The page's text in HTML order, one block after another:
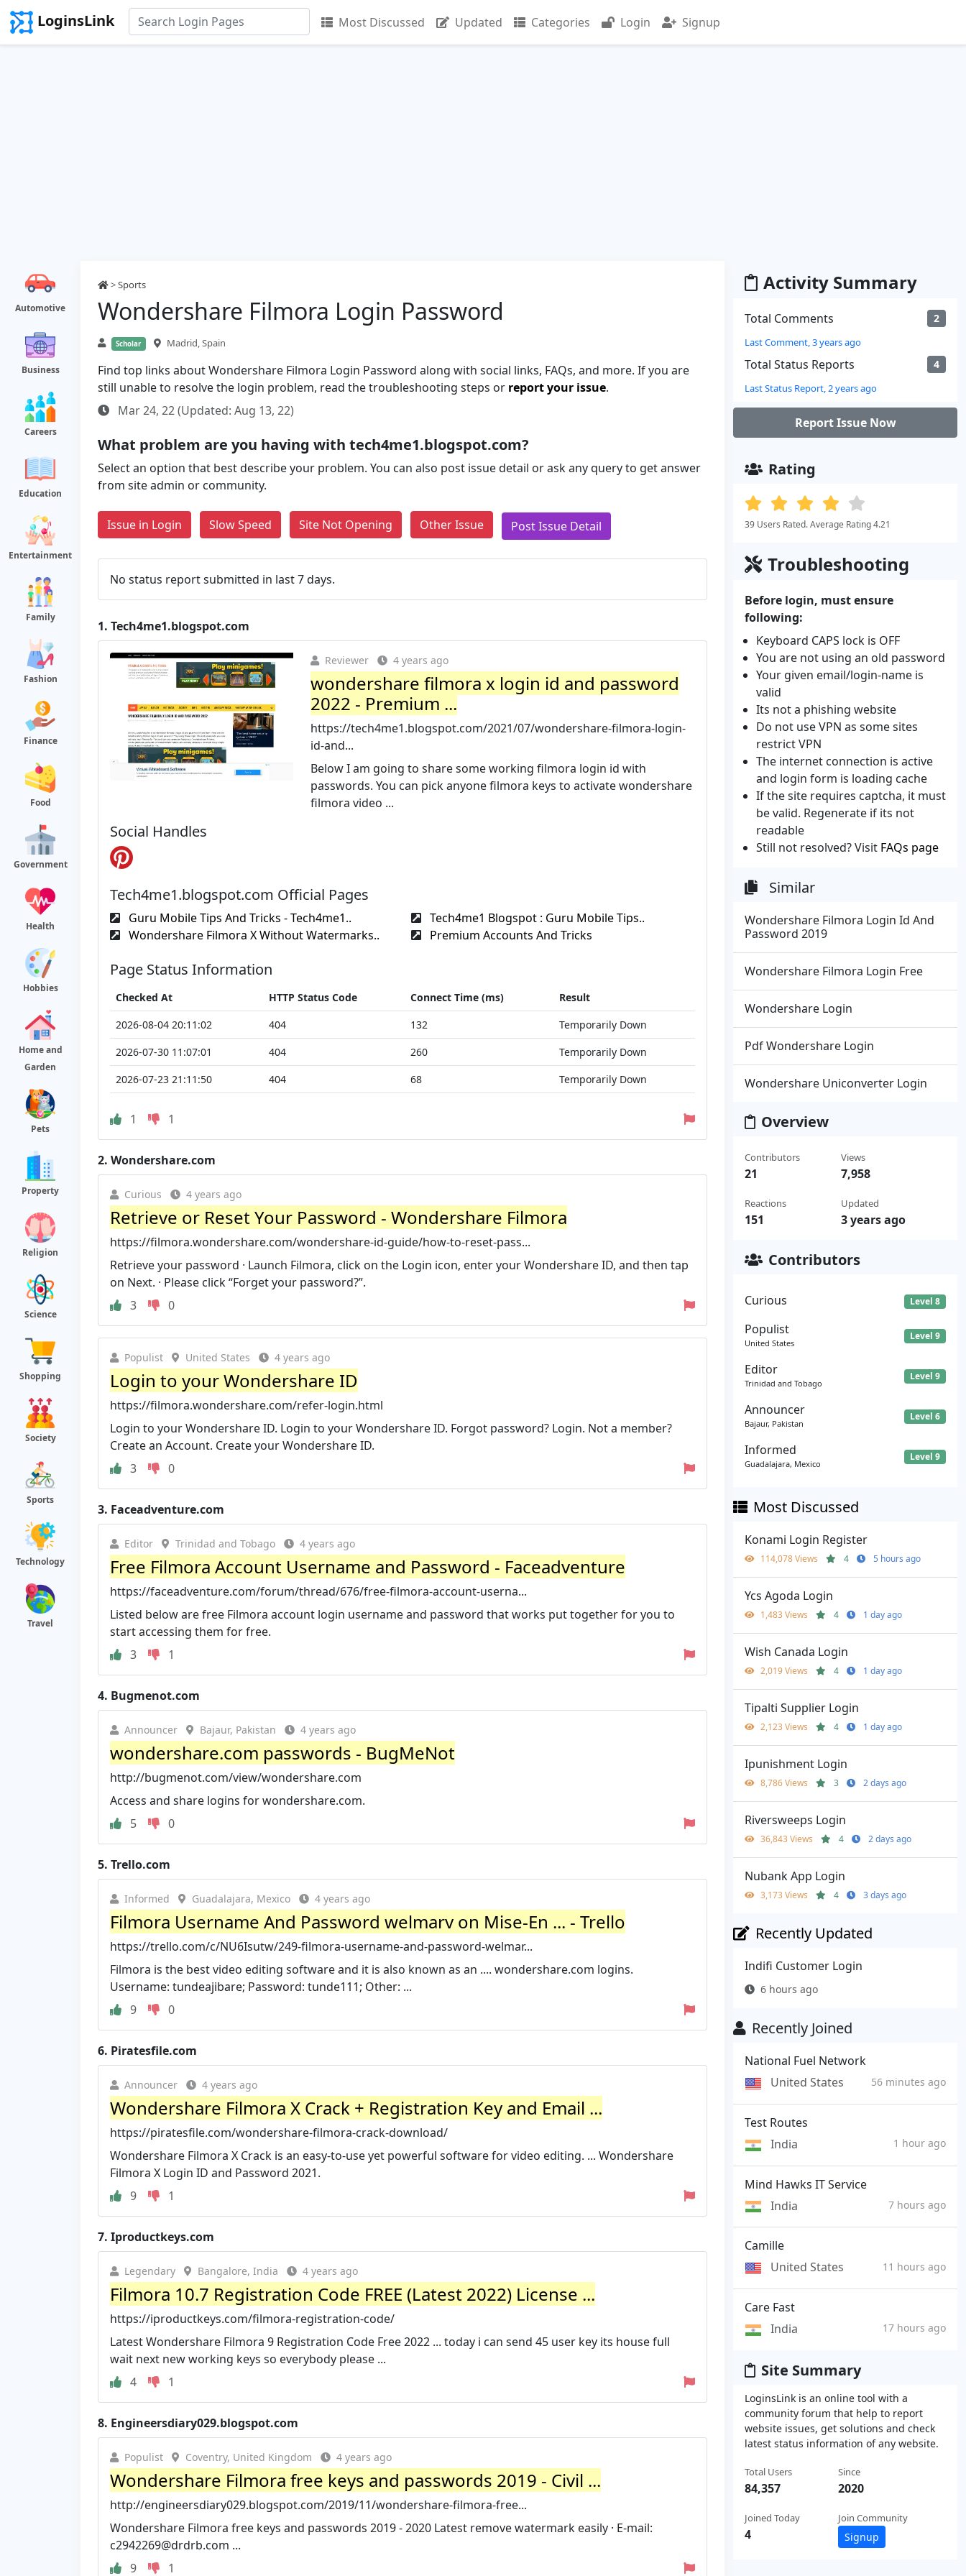
LoginsLink Most Discussed Updated Categories Login Signup
Automotive
Business
Careers
Education
Entertainment
Family
Fashion
Finance
Food
Government
Health
Hobbies
Home and
Garden
Pets
Property
Religion
Science
Shopping
Society
Sports
Technology
Travel
>Sports
Wondershare Filmora Login Password
Scholar Madrid, Spain
Find top links about Wondershare Filmora Login Password along with social links, FAQs, and more. If you are
still unable to resolve the login problem, read the troubleshooting steps or report your issue.
Mar 24, 22 (Updated: Aug 13, 22)
What problem are you having with tech4me1.blogspot.com?
Select an option that best describe your problem. You can also post issue detail or ask any query to get answer
from site admin or community.
Issue in Login Slow Speed Site Not Opening Other Issue Post Issue Detail
No status report submitted in last 7 days.
1. Tech4me1.blogspot.com
Reviewer 4 years ago
wondershare filmora x login id and password
2022 - Premium ...
https://tech4me1.blogspot.com/2021/07/wondershare-filmora-login-
id-and...
Below I am going to share some working filmora login id with
passwords. You can pick anyone filmora keys to activate wondershare
filmora video ...
Social Handles
Tech4me1.blogspot.com Official Pages
Guru Mobile Tips And Tricks - Tech4me1..
Tech4me1 Blogspot : Guru Mobile Tips..
Wondershare Filmora X Without Watermarks..
Premium Accounts And Tricks
Page Status Information
Checked At HTTP Status Code Connect Time (ms)
Result
2026-08-04 20:11:02
404 132
Temporarily Down
2026-07-30 11:07:01
404 260
Temporarily Down
2026-07-23 21:11:50
404 68 Temporarily Down
1 1
2. Wondershare.com
Curious 4 years ago
Retrieve or Reset Your Password - Wondershare Filmora
https://filmora.wondershare.com/wondershare-id-guide/how-to-reset-pass...
Retrieve your password · Launch Filmora, click on the Login icon, enter your Wondershare ID, and then tap
on Next. · Please click “Forget your password?”.
3
0
Populist United States 4 years ago
Login to your Wondershare ID
https://filmora.wondershare.com/refer-login.html
Login to your Wondershare ID. Login to your Wondershare ID. Forgot password? Login. Not a member?
Create an Account. Create your Wondershare ID.
3
0
3. Faceadventure.com
Editor Trinidad and Tobago 4 years ago
Free Filmora Account Username and Password - Faceadventure
https://faceadventure.com/forum/thread/676/free-filmora-account-userna...
Listed below are free Filmora account login username and password that works put together for you to
start accessing them for free.
3
1
4. Bugmenot.com
Announcer Bajaur, Pakistan 4 years ago
wondershare.com passwords - BugMeNot
http://bugmenot.com/view/wondershare.com
Access and share logins for wondershare.com.
5
0
5. Trello.com
Informed Guadalajara, Mexico 4 years ago
Filmora Username And Password welmarv on Mise-En ... - Trello
https://trello.com/c/NU6Isutw/249-filmora-username-and-password-welmar...
Filmora is the best video editing software and it is also known as an .... wondershare.com logins.
Username: tundeajibare; Password: tunde111; Other: ...
9
0
6. Piratesfile.com
Announcer 4 years ago
Wondershare Filmora X Crack + Registration Key and Email ...
https://piratesfile.com/wondershare-filmora-crack-download/
Wondershare Filmora X Crack is an easy-to-use yet powerful software for video editing. ... Wondershare
Filmora X Login ID and Password 2021.
9
1
7. Iproductkeys.com
Legendary Bangalore, India 4 years ago
Filmora 10.7 Registration Code FREE (Latest 2022) License ...
https://iproductkeys.com/filmora-registration-code/
Latest Wondershare Filmora 9 Registration Code Free 2022 ... today i can send 45 user key its house full
wait next new working keys so everybody please ...
4
1
8. Engineersdiary029.blogspot.com
Populist Coventry, United Kingdom 4 years ago
Wondershare Filmora free keys and passwords 2019 - Civil ...
http://engineersdiary029.blogspot.com/2019/11/wondershare-filmora-free...
Wondershare Filmora free keys and passwords 2019 - 2020 Latest remove watermark easily · E-mail:
c2942269@drdrb.com ...
9
1
Activity Summary
Total Comments 2
Last Comment, 3 years ago
Total Status Reports 4
Last Status Report, 2 years ago
Report Issue Now
Rating
39 Users Rated. Average Rating 4.21
Troubleshooting
Before login, must ensure
following:
Keyboard CAPS lock is OFF
You are not using an old password
Your given email/login-name is
valid
Its not a phishing website
Do not use VPN as some sites
restrict VPN
The internet connection is active
and login form is loading cache
If the site requires captcha, it must
be valid. Regenerate if its not
readable
Still not resolved? Visit FAQs page
Similar
Wondershare Filmora Login Id And
Password 2019
Wondershare Filmora Login Free
Wondershare Login
Pdf Wondershare Login
Wondershare Uniconverter Login
Overview
Contributors
21
Reactions
151
Views
7,958
Updated
3 years ago
Contributors
Curious Level 8
Populist
United States
Level 9
Editor
Trinidad and Tobago
Level 9
Announcer
Bajaur, Pakistan
Level 6
Informed
Guadalajara, Mexico
Level 9
Most Discussed
Konami Login Register
114,078 Views 4 5 hours ago
Ycs Agoda Login
1,483 Views 4 1 day ago
Wish Canada Login
2,019 Views 4 1 day ago
Tipalti Supplier Login
2,123 Views 4 1 day ago
Ipunishment Login
8,786 Views 3 2 days ago
Riversweeps Login
36,843 Views 4 2 days ago
Nubank App Login
3,173 Views 4 3 days ago
Recently Updated
Indifi Customer Login
6 hours ago
Recently Joined
National Fuel Network
United States
56 minutes ago
Test Routes
India
1 hour ago
Mind Hawks IT Service
India
7 hours ago
Camille
United States
11 hours ago
Care Fast
India
17 hours ago
Site Summary
LoginsLink is an online tool with a
community forum that help to report
website issues, get solutions and check
latest status information of any website.
Total Users
84,357
Joined Today
4
Since
2020
Join Community
Signup